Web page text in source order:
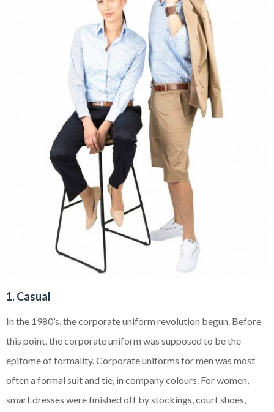
1. Casual
In the 1980’s, the corporate uniform revolution begun. Before
this point, the corporate uniform was supposed to be the
epitome of formality. Corporate uniforms for men was most
often a formal suit and tie, in company colours. For women,
smart dresses were finished off by stockings, court shoes,